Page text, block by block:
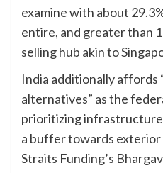
examine with about
entire, and greater than
selling hub akin to
India additionally affords
alternatives” as the
prioritizing
a buffer towards exterior
Straits Funding’s